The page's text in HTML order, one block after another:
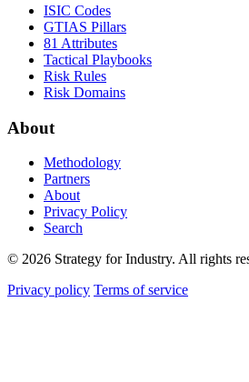
ISIC Codes
GTIAS Pillars
81 Attributes
Tactical Playbooks
Risk Rules
Risk Domains
About
Methodology
Partners
About
Privacy Policy
Search
© 2026 Strategy for Industry. All rights
Privacy policy Terms of service